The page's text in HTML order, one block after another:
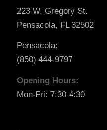
223 W. Gregory St.
Pensacola, FL 32502
Pensacola:
(850) 444-9797
Opening Hours:
Mon-Fri: 7:30-4:30